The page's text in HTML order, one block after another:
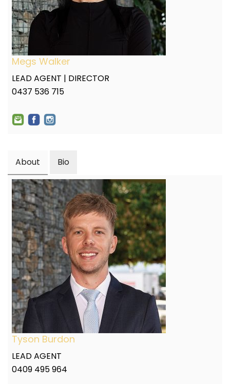
Megs Walker
LEAD AGENT | DIRECTOR
0437 536 715
About Bio
Tyson Burdon
LEAD AGENT
0409 495 964